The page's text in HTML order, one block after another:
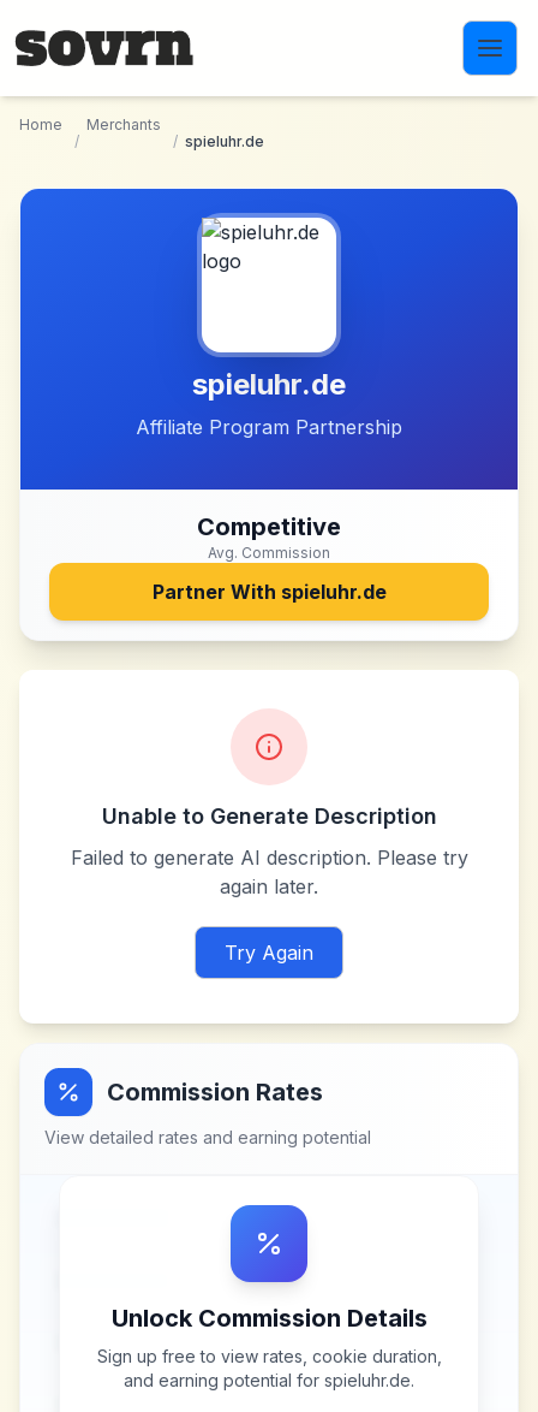
Home
/
Merchants
/ spieluhr.de
spieluhr.de
Affiliate Program Partnership
Competitive
Avg. Commission
Partner With spieluhr.de
Unable to Generate Description
Failed to generate AI description. Please try
again later.
Try Again
Commission Rates
View detailed rates and earning potential
Unlock Commission Details
Sign up free to view rates, cookie duration,
and earning potential for spieluhr.de.